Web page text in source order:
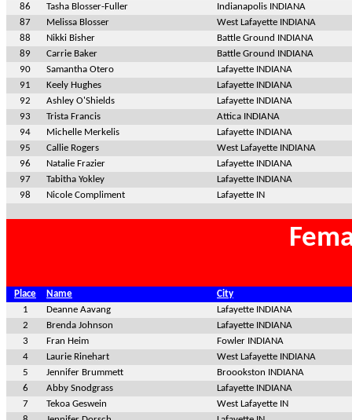
86
Tasha Blosser-Fuller
Indianapolis INDIANA
87
Melissa Blosser
West Lafayette INDIANA
88
Nikki Bisher
Battle Ground INDIANA
89
Carrie Baker
Battle Ground INDIANA
90
Samantha Otero
Lafayette INDIANA
91
Keely Hughes
Lafayette INDIANA
92
Ashley O'Shields
Lafayette INDIANA
93
Trista Francis
Attica INDIANA
94
Michelle Merkelis
Lafayette INDIANA
95
Callie Rogers
West Lafayette INDIANA
96
Natalie Frazier
Lafayette INDIANA
97
Tabitha Yokley
Lafayette INDIANA
98
Nicole Compliment Lafayette IN
Place Name
City
1
Deanne Aavang
Lafayette INDIANA
2
Brenda Johnson
Lafayette INDIANA
3
Fran Heim
Fowler INDIANA
4
Laurie Rinehart
West Lafayette INDIANA
5
Jennifer Brummett
Broookston INDIANA
6
Abby Snodgrass
Lafayette INDIANA
7
Tekoa Geswein
West Lafayette IN